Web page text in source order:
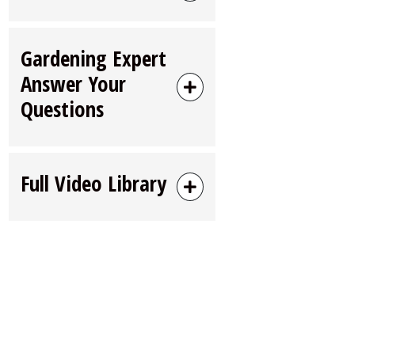
Gardening Expert
Answer Your
Questions
Full Video Library